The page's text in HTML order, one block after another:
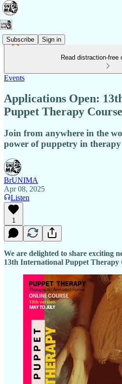
Subscribe Sign in
Read distraction-free
Events
Applications Open:
Puppet Therapy Course
Join from anywhere in the
power of puppetry in
BrUNIMA
Apr 08, 2025
Listen
1
We are delighted to share exciting
13th International Puppet Therapy